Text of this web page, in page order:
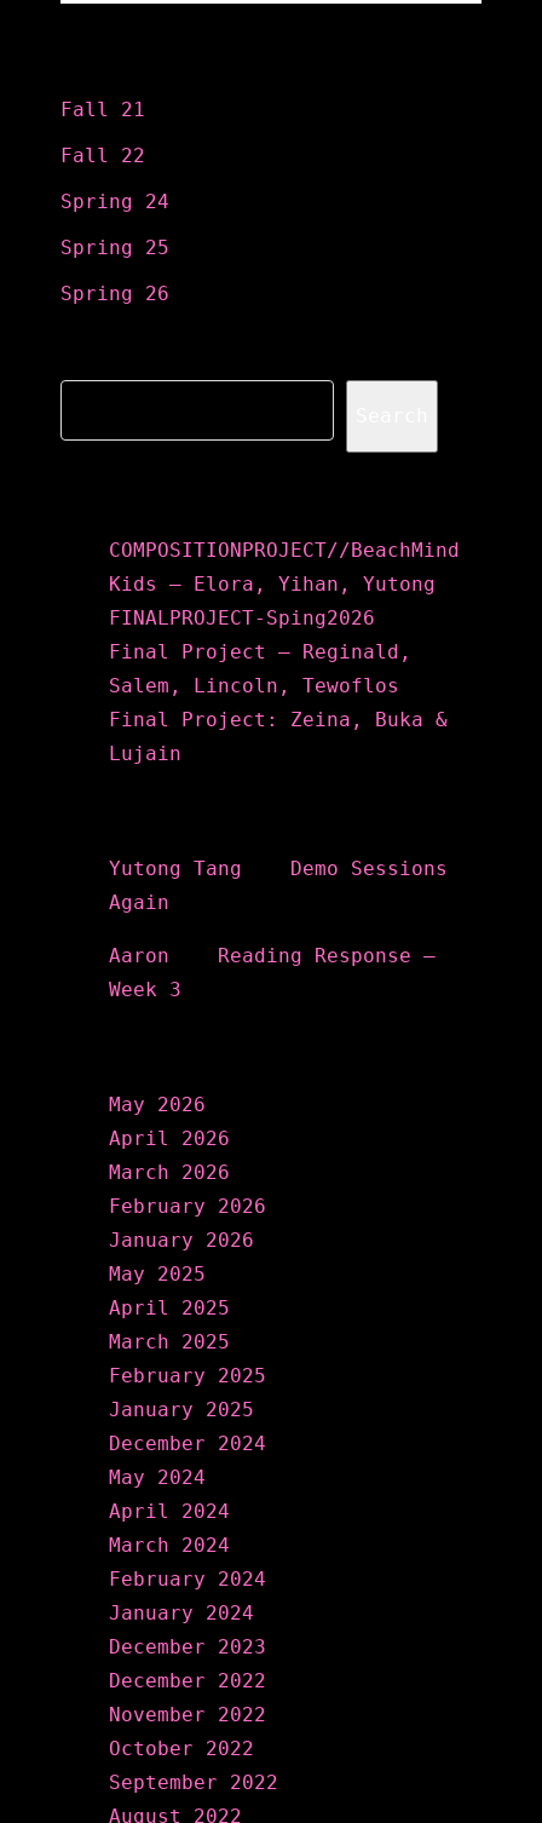
Fall 21
Fall 22
Spring 24
Spring 25
Spring 26
COMPOSITIONPROJECT//BeachMind
Kids – Elora, Yihan, Yutong
FINALPROJECT-Sping2026
Final Project – Reginald,
Salem, Lincoln, Tewoflos
Final Project: Zeina, Buka &
Lujain
Yutong Tang
Demo Sessions
Again
Aaron
Reading Response –
Week 3
May 2026
April 2026
March 2026
February 2026
January 2026
May 2025
April 2025
March 2025
February 2025
January 2025
December 2024
May 2024
April 2024
March 2024
February 2024
January 2024
December 2023
December 2022
November 2022
October 2022
September 2022
August 2022